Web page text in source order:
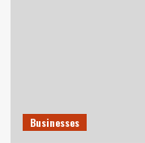
Businesses